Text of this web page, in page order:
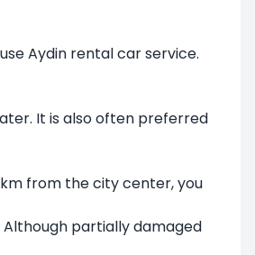
Aydin rental car service.
It is also often preferred
from the city center, you
partially damaged